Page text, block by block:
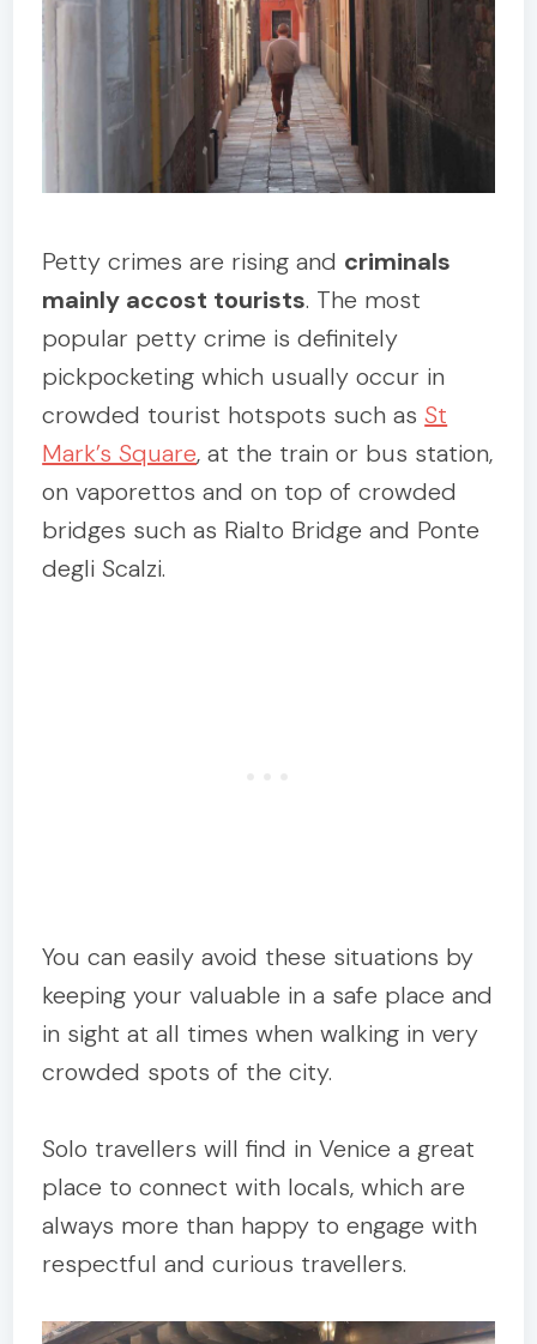
Petty crimes are rising and criminals
mainly accost tourists. The most
popular petty crime is definitely
pickpocketing which usually occur in
crowded tourist hotspots such asSt
Mark’s Square, at the train or bus station,
on vaporettos and on top of crowded
bridges such as Rialto Bridge and Ponte
degli Scalzi.
You can easily avoid these situations by
keeping your valuable in a safe place and
in sight at all times when walking in very
crowded spots of the city.
Solo travellers will find in Venice a great
place to connect with locals, which are
always more than happy to engage with
respectful and curious travellers.